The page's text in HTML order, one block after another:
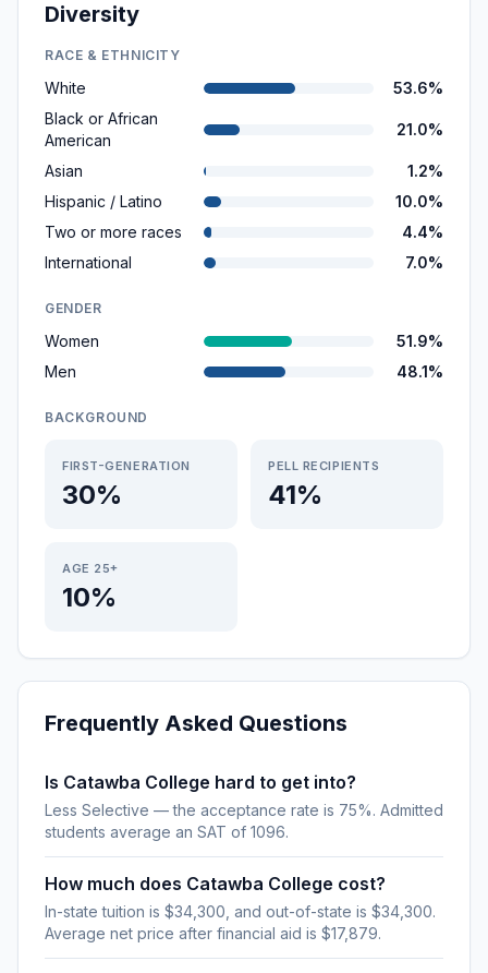
Diversity
RACE & ETHNICITY
White
53.6%
Black or African
American
21.0%
Asian
1.2%
Hispanic / Latino
10.0%
Two or more races
4.4%
International
7.0%
GENDER
Women
51.9%
Men
48.1%
BACKGROUND
FIRST-GENERATION
30%
PELL RECIPIENTS
41%
AGE 25+
10%
Frequently Asked Questions
Is Catawba College hard to get into?
Less Selective — the acceptance rate is 75%. Admitted
students average an SAT of 1096.
How much does Catawba College cost?
In-state tuition is $34,300, and out-of-state is $34,300.
Average net price after financial aid is $17,879.